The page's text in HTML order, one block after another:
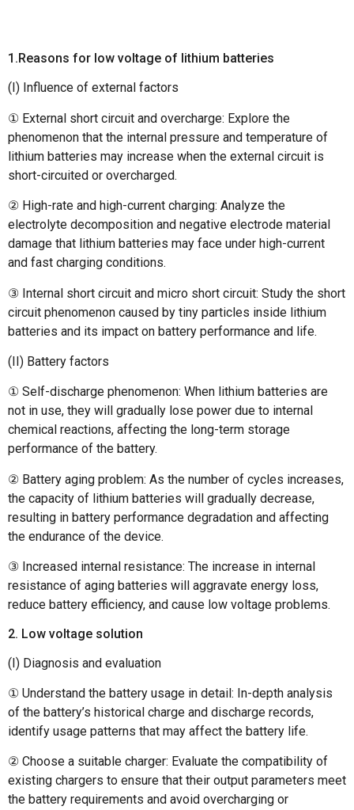
1.Reasons for low voltage of lithium batteries
(I) Influence of external factors
① External short circuit and overcharge: Explore the
phenomenon that the internal pressure and temperature of
lithium batteries may increase when the external circuit is
short-circuited or overcharged.
② High-rate and high-current charging: Analyze the
electrolyte decomposition and negative electrode material
damage that lithium batteries may face under high-current
and fast charging conditions.
③ Internal short circuit and micro short circuit: Study the short
circuit phenomenon caused by tiny particles inside lithium
batteries and its impact on battery performance and life.
(II) Battery factors
① Self-discharge phenomenon: When lithium batteries are
not in use, they will gradually lose power due to internal
chemical reactions, affecting the long-term storage
performance of the battery.
② Battery aging problem: As the number of cycles increases,
the capacity of lithium batteries will gradually decrease,
resulting in battery performance degradation and affecting
the endurance of the device.
③ Increased internal resistance: The increase in internal
resistance of aging batteries will aggravate energy loss,
reduce battery efficiency, and cause low voltage problems.
2. Low voltage solution
(I) Diagnosis and evaluation
① Understand the battery usage in detail: In-depth analysis
of the battery’s historical charge and discharge records,
identify usage patterns that may affect the battery life.
② Choose a suitable charger: Evaluate the compatibility of
existing chargers to ensure that their output parameters meet
the battery requirements and avoid overcharging or